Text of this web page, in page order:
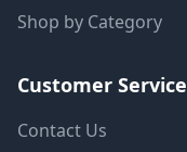
Shop by Category
Customer Service
Contact Us